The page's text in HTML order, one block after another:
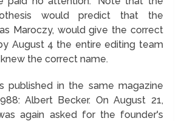
would predict that the
Maroczy, would give the correct
August 4 the entire editing team
the correct name.
published in the same magazine
Albert Becker. On August 21,
again asked for the founder's